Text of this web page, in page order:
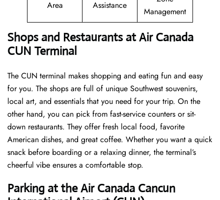
Area
Assistance
Management
Shops and Restaurants at Air Canada
CUN Terminal
The CUN terminal makes shopping and eating fun and easy
for you. The shops are full of unique Southwest souvenirs,
local art, and essentials that you need for your trip. On the
other hand, you can pick from fast-service counters or sit-
down restaurants. They offer fresh local food, favorite
American dishes, and great coffee. Whether you want a quick
snack before boarding or a relaxing dinner, the terminal’s
cheerful vibe ensures a comfortable stop.
Parking at the Air Canada Cancun